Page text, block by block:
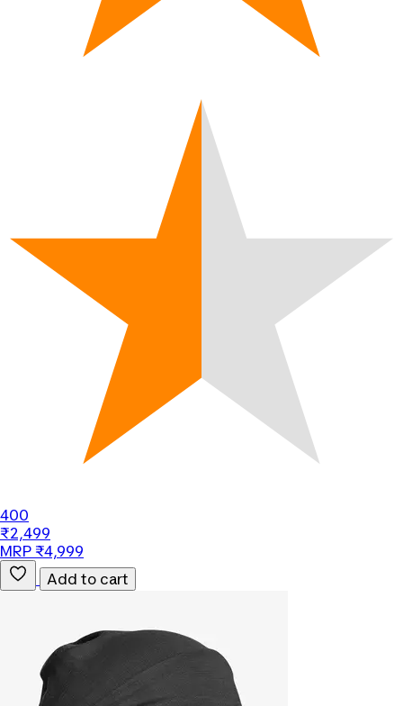
400
₹2,499
MRP ₹4,999
Add to cart